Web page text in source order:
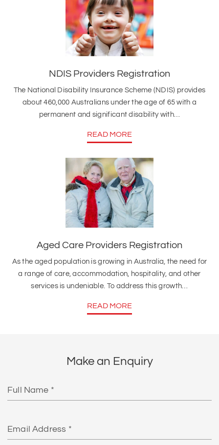
NDIS Providers Registration
The National Disability Insurance Scheme (NDIS) provides
about 460,000 Australians under the age of 65 with a
permanent and significant disability with…
READ MORE
Aged Care Providers Registration
As the aged population is growing in Australia, the need for
a range of care, accommodation, hospitality, and other
services is undeniable. To address this growth…
READ MORE
Make an Enquiry
Name